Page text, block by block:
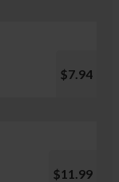
$7.94
$11.99